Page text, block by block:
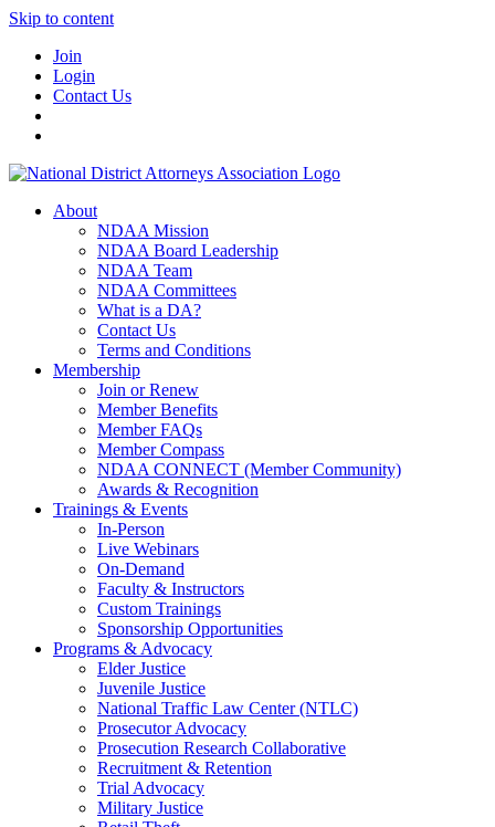
Skip to content
Join
Login
Contact Us
About
NDAA Mission
NDAA Board Leadership
NDAA Team
NDAA Committees
What is a DA?
Contact Us
Terms and Conditions
Membership
Join or Renew
Member Benefits
Member FAQs
Member Compass
NDAA CONNECT (Member Community)
Awards & Recognition
Trainings & Events
In-Person
Live Webinars
On-Demand
Faculty & Instructors
Custom Trainings
Sponsorship Opportunities
Programs & Advocacy
Elder Justice
Juvenile Justice
National Traffic Law Center (NTLC)
Prosecutor Advocacy
Prosecution Research Collaborative
Recruitment & Retention
Trial Advocacy
Military Justice